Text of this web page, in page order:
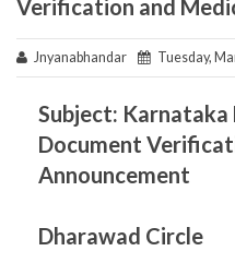
Verification and
Jnyanabhandar Tuesday,
Subject: Karnataka
Document
Announcement
Dharawad Circle